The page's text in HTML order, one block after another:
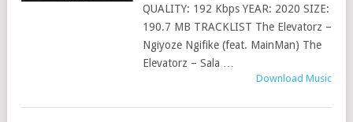
QUALITY: 192 Kbps YEAR: 2020 SIZE:
190.7 MB TRACKLIST The Elevatorz –
Ngiyoze Ngifike (feat. MainMan) The
Elevatorz – Sala …
Download Music